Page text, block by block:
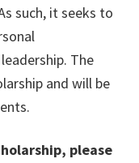
such, it seeks to
The
and will be
please